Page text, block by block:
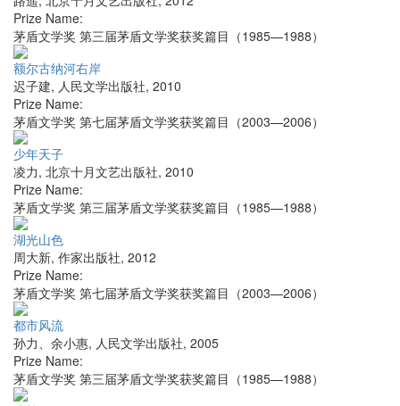
Prize Name:
茅盾文学奖 第三届茅盾文学奖获奖篇目（1985—1988）
额尔古纳河右岸
迟子建, 人民文学出版社, 2010
Prize Name:
茅盾文学奖 第七届茅盾文学奖获奖篇目（2003—2006）
少年天子
凌力, 北京十月文艺出版社, 2010
Prize Name:
茅盾文学奖 第三届茅盾文学奖获奖篇目（1985—1988）
湖光山色
周大新, 作家出版社, 2012
Prize Name:
茅盾文学奖 第七届茅盾文学奖获奖篇目（2003—2006）
都市风流
孙力、余小惠, 人民文学出版社, 2005
Prize Name:
茅盾文学奖 第三届茅盾文学奖获奖篇目（1985—1988）